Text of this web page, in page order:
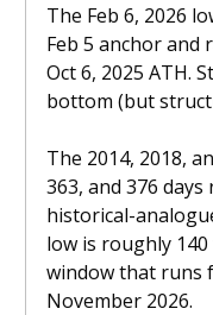
The Feb 6, 2026
Feb 5 anchor and
Oct 6, 2025 ATH.
bottom (but
The 2014, 2018,
363, and 376
historical-
low is roughly
window that runs
November 2026.